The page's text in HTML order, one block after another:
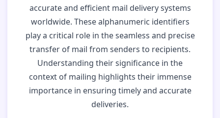
accurate and efficient mail delivery systems
worldwide. These alphanumeric identifiers
play a critical role in the seamless and precise
transfer of mail from senders to recipients.
Understanding their significance in the
context of mailing highlights their immense
importance in ensuring timely and accurate
deliveries.